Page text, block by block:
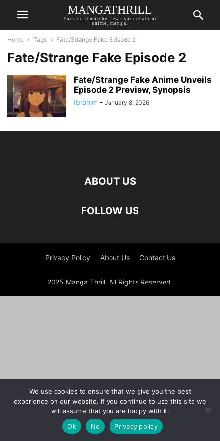
MANGATHRILL
Your trustworthy news source about
anime, manga.
Home Tags Fate/Strange Fake Episode 2
Fate/Strange Fake Episode 2
Fate/Strange Fake Anime Unveils
Episode 2 Preview, Synopsis
Ibrahim - January 8, 2026
ABOUT US
FOLLOW US
Privacy Policy About Us Contact Us
2025 Manga Thrill. All Rights Reserved.
We use cookies to ensure that we give you the best
experience on our website. If you continue to use this site we
will assume that you are happy with it.
Ok
No Privacy policy